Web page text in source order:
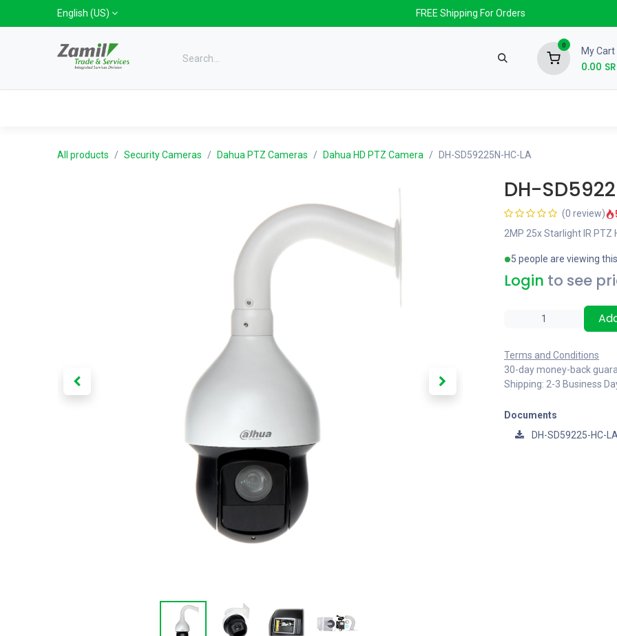
Skip to ContentEnglish (US) FREE Shipping For Orders
0
My Cart
0.00 SR
All products Security Cameras Dahua PTZ Cameras Dahua HD PTZ Camera DH-SD59225N-HC-LA
DH-
(0 review)
2MP 25x Starlight IR PTZ
5 people are viewing
Login to see
Terms and Conditions
30-day money-back
Shipping: 2-3 Business
Documents
DH-SD59225-HC-